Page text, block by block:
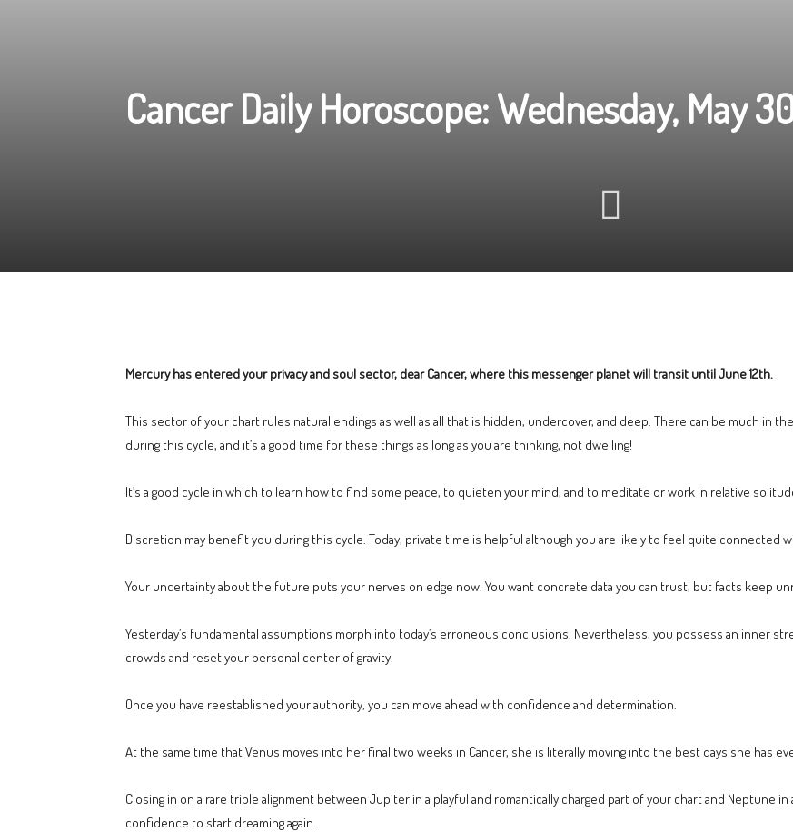
Cancer Daily Horoscope: Wednesday, May
Mercury has entered your privacy and soul sector, dear Cancer, where this messenger planet will transit until June 12th.
This sector of your chart rules natural endings as well as all that is hidden, undercover, and deep. There can be much in
during this cycle, and it’s a good time for these things as long as you are thinking, not dwelling!
It’s a good cycle in which to learn how to find some peace, to quieten your mind, and to meditate or work in relative
Discretion may benefit you during this cycle. Today, private time is helpful although you are likely to feel quite connected
Your uncertainty about the future puts your nerves on edge now. You want concrete data you can trust, but facts keep
Yesterday’s fundamental assumptions morph into today’s erroneous conclusions. Nevertheless, you possess an inner
crowds and reset your personal center of gravity.
Once you have reestablished your authority, you can move ahead with confidence and determination.
At the same time that Venus moves into her final two weeks in Cancer, she is literally moving into the best days she has
Closing in on a rare triple alignment between Jupiter in a playful and romantically charged part of your chart and Neptune
confidence to start dreaming again.